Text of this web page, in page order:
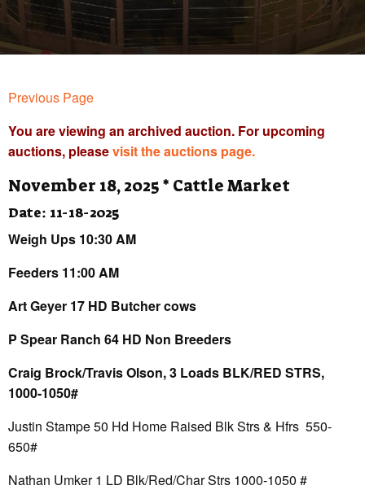
Previous Page
You are viewing an archived auction. For upcoming
auctions, pleasevisit the auctions page.
November 18, 2025 * Cattle Market
Date: 11-18-2025
Weigh Ups 10:30 AM
Feeders 11:00 AM
Art Geyer 17 HD Butcher cows
P Spear Ranch 64 HD Non Breeders
Craig Brock/Travis Olson, 3 Loads BLK/RED STRS,
1000-1050#
Justin Stampe 50 Hd Home Raised Blk Strs & Hfrs 550-
650#
Nathan Umker 1 LD Blk/Red/Char Strs 1000-1050 #